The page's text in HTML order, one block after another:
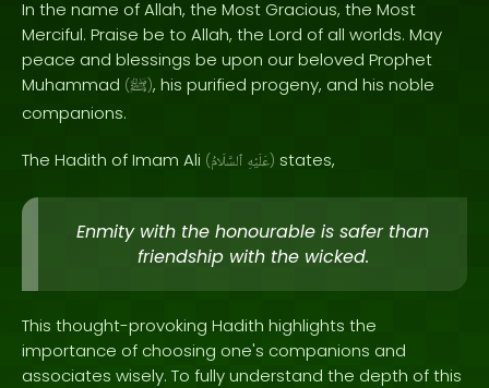
In the name of Allah, the Most Gracious, the Most
Merciful. Praise be to Allah, the Lord of all worlds. May
peace and blessings be upon our beloved Prophet
Muhammad (ﷺ), his purified progeny, and his noble
companions.
The Hadith of Imam Ali ( عَلَيْهِ ٱلسَّلَامُ ) states,
Enmity with the honourable is safer than
friendship with the wicked.
This thought-provoking Hadith highlights the
importance of choosing one's companions and
associates wisely. To fully understand the depth of this